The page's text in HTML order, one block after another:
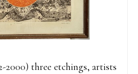
2000) three etchings, artists